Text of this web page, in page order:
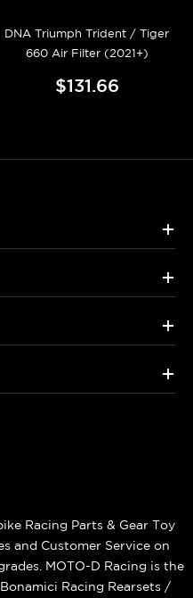
DNA Triumph Trident / Tiger
660 Air Filter (2021+)
$131.66
+
+
+
+
Racing Parts & Gear Toy
and Customer Service on
MOTO-D Racing is the
Racing Rearsets /